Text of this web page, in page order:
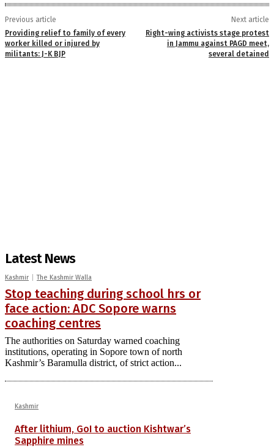
Previous article
Providing relief to family of every
worker killed or injured by
militants: J-K BJP
Next article
Right-wing activists stage protest
in Jammu against PAGD meet,
several detained
Latest News
Kashmir The Kashmir Walla
Stop teaching during school hrs or
face action: ADC Sopore warns
coaching centres
The authorities on Saturday warned coaching
institutions, operating in Sopore town of north
Kashmir’s Baramulla district, of strict action...
Kashmir
After lithium, GoI to auction Kishtwar’s
Sapphire mines